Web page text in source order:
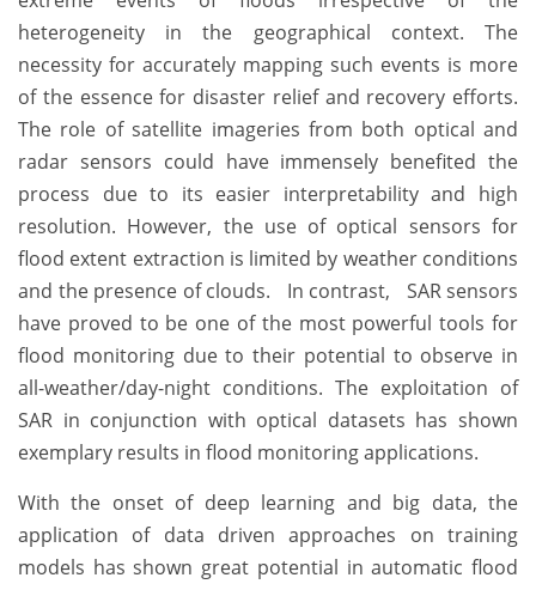
heterogeneity in the geographical context. The
necessity for accurately mapping such events is more
of the essence for disaster relief and recovery efforts.
The role of satellite imageries from both optical and
radar sensors could have immensely benefited the
process due to its easier interpretability and high
resolution. However, the use of optical sensors for
flood extent extraction is limited by weather conditions
and the presence of clouds. In contrast, SAR sensors
have proved to be one of the most powerful tools for
flood monitoring due to their potential to observe in
all-weather/day-night conditions. The exploitation of
SAR in conjunction with optical datasets has shown
exemplary results in flood monitoring applications.
With the onset of deep learning and big data, the
application of data driven approaches on training
models has shown great potential in automatic flood